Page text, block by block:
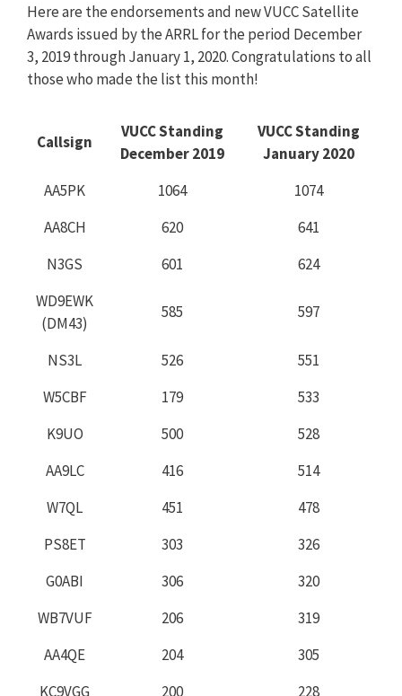
Here are the endorsements and new VUCC Satellite
Awards issued by the ARRL for the period December
3, 2019 through January 1, 2020. Congratulations to all
those who made the list this month!
Callsign
VUCC Standing
December 2019
VUCC Standing
January 2020
AA5PK
1064
1074
AA8CH
620
641
N3GS
601
624
WD9EWK
(DM43)
585 597
NS3L 526
551
W5CBF
179
533
K9UO
500
528
AA9LC
416
514
W7QL
451
478
PS8ET
303
326
G0ABI
306
320
WB7VUF
206
319
AA4QE
204
305
KC9VGG
200
228